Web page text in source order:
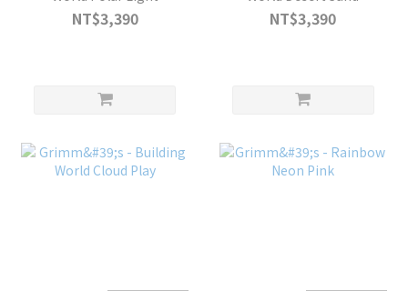
NT$3,390 NT$3,390